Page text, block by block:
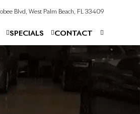
Blvd, West Palm Beach, FL 33409
SPECIALS CONTACT